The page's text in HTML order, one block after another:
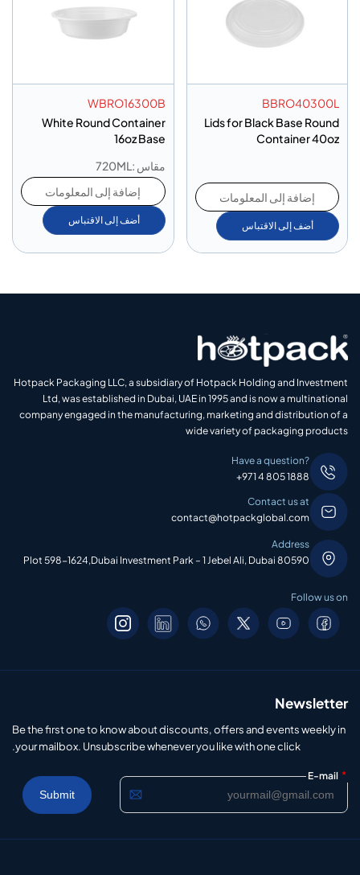
BBRO40300L
Lids for Black Base Round
Container 40oz
إضافة إلى المعلومات
أضف إلى الاقتباس
WBRO16300B
White Round Container
16oz Base
مقاس :720ML
إضافة إلى المعلومات
أضف إلى الاقتباس
Hotpack Packaging LLC, a subsidiary of Hotpack Holding and Investment
Ltd, was established in Dubai, UAE in 1995 and is now a multinational
company engaged in the manufacturing, marketing and distribution of a
wide variety of packaging products
Have a question?
+971 4 805 1888
Contact us at
contact@hotpackglobal.com
Address
Plot 598-1624,Dubai Investment Park – 1 Jebel Ali, Dubai 80590
Follow us on
Newsletter
Be the first one to know about discounts, offers and events weekly in
your mailbox. Unsubscribe whenever you like with one click.
E-mail *